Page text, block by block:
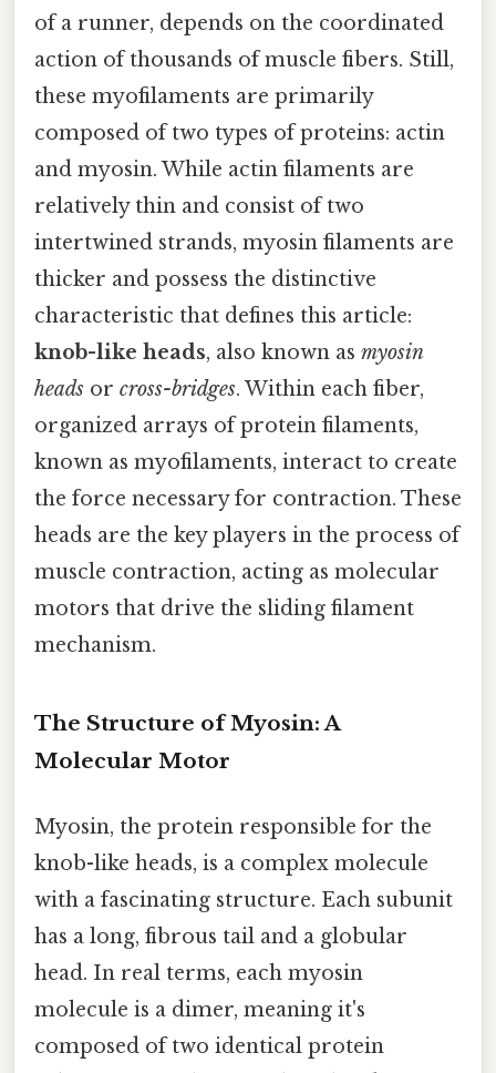
of a runner, depends on the coordinated
action of thousands of muscle fibers. Still,
these myofilaments are primarily
composed of two types of proteins: actin
and myosin. While actin filaments are
relatively thin and consist of two
intertwined strands, myosin filaments are
thicker and possess the distinctive
characteristic that defines this article:
knob-like heads, also known as myosin
heads or cross-bridges. Within each fiber,
organized arrays of protein filaments,
known as myofilaments, interact to create
the force necessary for contraction. These
heads are the key players in the process of
muscle contraction, acting as molecular
motors that drive the sliding filament
mechanism.
The Structure of Myosin: A
Molecular Motor
Myosin, the protein responsible for the
knob-like heads, is a complex molecule
with a fascinating structure. Each subunit
has a long, fibrous tail and a globular
head. In real terms, each myosin
molecule is a dimer, meaning it's
composed of two identical protein